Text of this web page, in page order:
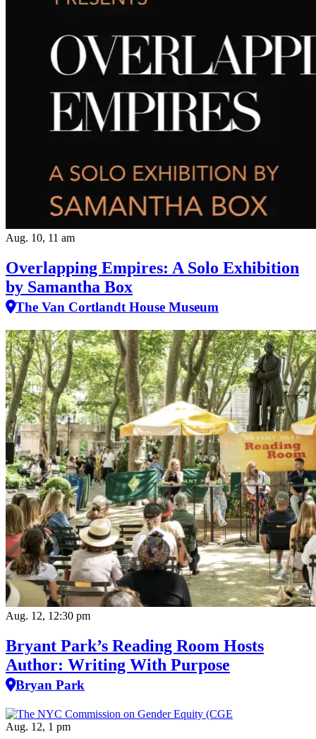
Aug. 10, 11 am
Overlapping Empires: A Solo Exhibition
by Samantha Box
The Van Cortlandt House Museum
Aug. 12, 12:30 pm
Bryant Park’s Reading Room Hosts
Author: Writing With Purpose
Bryan Park
Aug. 12, 1 pm